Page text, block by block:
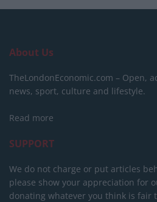
About Us
TheLondonEconomic.com – Open,
news, sport, culture and lifestyle.
Read more
SUPPORT
We do not charge or put articles
please show your appreciation for
donating whatever you think is fair